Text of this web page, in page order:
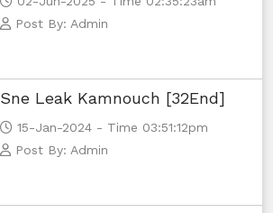
Post By: Admin
Sne Leak Kamnouch [32End]
15-Jan-2024 - Time 03:51:12pm
Post By: Admin